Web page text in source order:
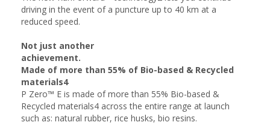
driving in the event of a puncture up to 40 km at a
reduced speed.
Not just another
achievement.
Made of more than 55% of Bio-based & Recycled
materials4
P Zero™ E is made of more than 55% Bio-based &
Recycled materials4 across the entire range at launch
such as: natural rubber, rice husks, bio resins.